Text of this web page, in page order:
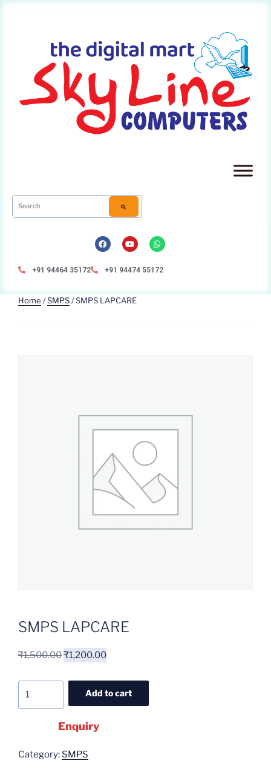
+91 94464 35172 +91 94474 55172
Home /SMPS/ SMPS LAPCARE
SMPS LAPCARE
₹1,500.00₹1,200.00
Add to cart
Enquiry
Category: SMPS